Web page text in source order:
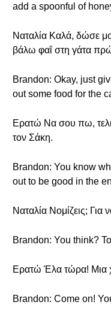
add a spoonful of
Ναταλία Καλά, δώσε
βάλω φαΐ στη γάτα
Brandon: Okay, just
out some food for the
Ερατώ Να σου πω,
τον Σάκη.
Brandon: You know
out to be good in the
Ναταλία Νομίζεις; Για
Brandon: You think?
Ερατώ Έλα τώρα! Μια
Brandon: Come on!